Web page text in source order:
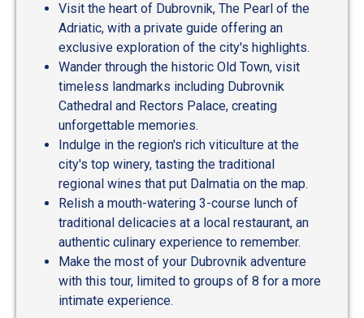
Visit the heart of Dubrovnik, The Pearl of the
Adriatic, with a private guide offering an
exclusive exploration of the city's highlights.
Wander through the historic Old Town, visit
timeless landmarks including Dubrovnik
Cathedral and Rectors Palace, creating
unforgettable memories.
Indulge in the region's rich viticulture at the
city's top winery, tasting the traditional
regional wines that put Dalmatia on the map.
Relish a mouth-watering 3-course lunch of
traditional delicacies at a local restaurant, an
authentic culinary experience to remember.
Make the most of your Dubrovnik adventure
with this tour, limited to groups of 8 for a more
intimate experience.